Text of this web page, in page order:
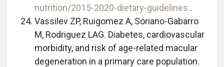
nutrition/2015-2020-dietary-guidelines .
Vassilev ZP, Ruigomez A, Soriano-Gabarro
M, Rodriguez LAG. Diabetes, cardiovascular
morbidity, and risk of age-related macular
degeneration in a primary care population.